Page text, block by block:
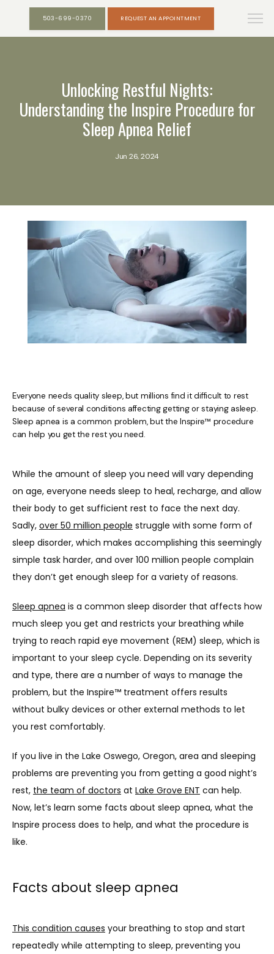
ABOUT US
PROVIDERS
OUR SERVICES
LASER & AESTHETICS
PATIENT RESOURCES
BLOG
CONTACT
503-699-0370 REQUEST AN APPOINTMENT
Unlocking Restful Nights:
Understanding the Inspire Procedure for
Sleep Apnea Relief
Jun 26, 2024
Everyone needs quality sleep, but millions find it difficult to rest
because of several conditions affecting getting or staying asleep.
Sleep apnea is a common problem, but the Inspire™ procedure
can help you get the rest you need.
While the amount of sleep you need will vary depending
on age, everyone needs sleep to heal, recharge, and allow
their body to get sufficient rest to face the next day.
Sadly, over 50 million people struggle with some form of
sleep disorder, which makes accomplishing this seemingly
simple task harder, and over 100 million people complain
they don’t get enough sleep for a variety of reasons.
Sleep apnea is a common sleep disorder that affects how
much sleep you get and restricts your breathing while
trying to reach rapid eye movement (REM) sleep, which is
important to your sleep cycle. Depending on its severity
and type, there are a number of ways to manage the
problem, but the Inspire™ treatment offers results
without bulky devices or other external methods to let
you rest comfortably.
If you live in the Lake Oswego, Oregon, area and sleeping
problems are preventing you from getting a good night’s
rest, the team of doctors at Lake Grove ENT can help.
Now, let’s learn some facts about sleep apnea, what the
Inspire process does to help, and what the procedure is
like.
Facts about sleep apnea
This condition causes your breathing to stop and start
repeatedly while attempting to sleep, preventing you